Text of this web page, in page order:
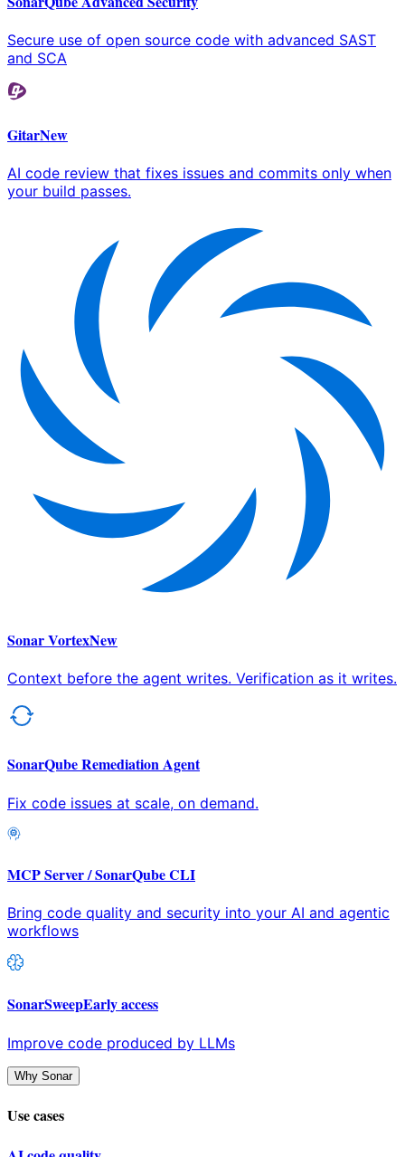
Secure use of open source code with advanced SAST
and SCA
GitarNew
AI code review that fixes issues and commits only when
your build passes.
Sonar VortexNew
Context before the agent writes. Verification as it writes.
SonarQube Remediation Agent
Fix code issues at scale, on demand.
MCP Server / SonarQube CLI
Bring code quality and security into your AI and agentic
workflows
SonarSweepEarly access
Improve code produced by LLMs
Why Sonar
Use cases